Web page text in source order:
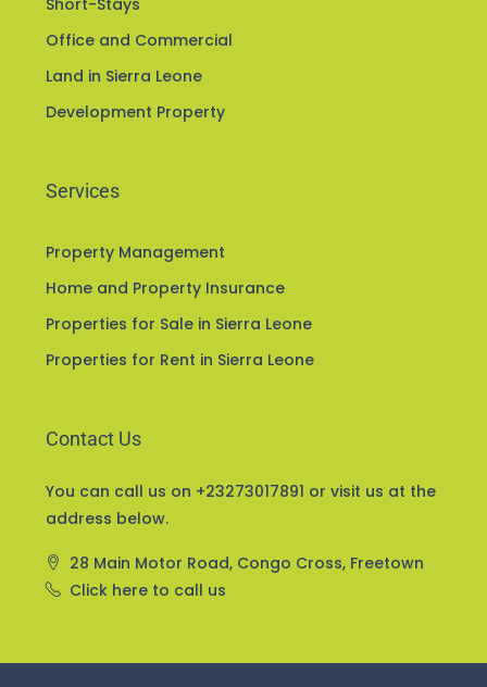
Short-Stays
Development Property
Property Management
Home and Property Insurance
Properties for Sale in Sierra Leone
Properties for Rent in Sierra Leone
You can call us on +23273017891 or visit us at the
28 Main Motor Road, Congo Cross, Freetown